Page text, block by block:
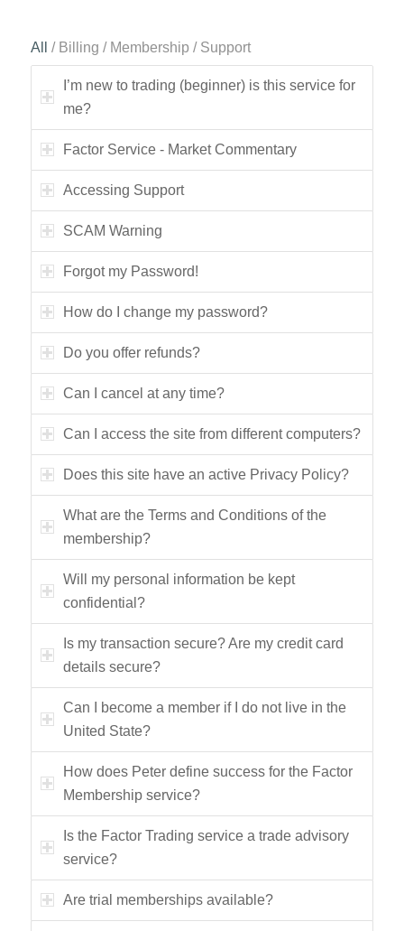
All / Billing / Membership / Support
I’m new to trading (beginner) is this service for
me?
Factor Service - Market Commentary
Accessing Support
SCAM Warning
Forgot my Password!
How do I change my password?
Do you offer refunds?
Can I cancel at any time?
Can I access the site from different computers?
Does this site have an active Privacy Policy?
What are the Terms and Conditions of the
membership?
Will my personal information be kept
confidential?
Is my transaction secure? Are my credit card
details secure?
Can I become a member if I do not live in the
United State?
How does Peter define success for the Factor
Membership service?
Is the Factor Trading service a trade advisory
service?
Are trial memberships available?